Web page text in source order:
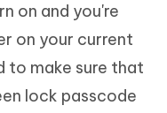
on and you're
on your current
to make sure that
lock passcode